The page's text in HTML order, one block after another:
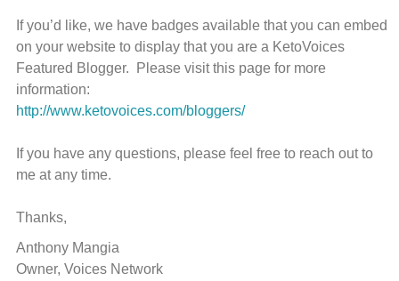
If you’d like, we have badges available that you can embed
on your website to display that you are a KetoVoices
Featured Blogger. Please visit this page for more
information:
http://www.ketovoices.com/bloggers/
If you have any questions, please feel free to reach out to
me at any time.
Thanks,
Anthony Mangia
Owner, Voices Network